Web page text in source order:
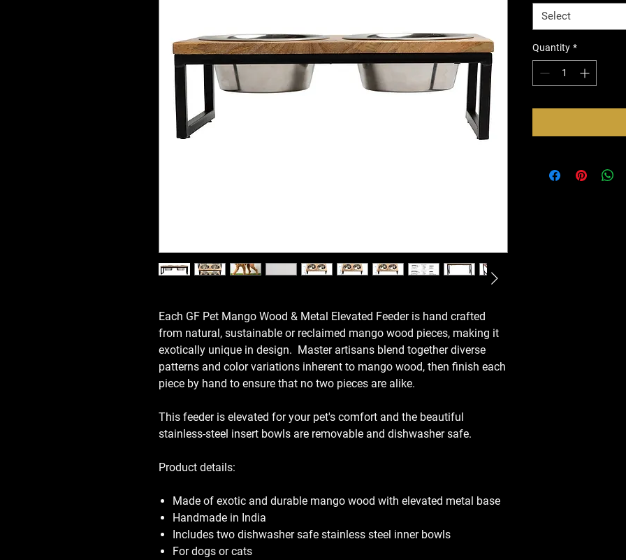
Each GF Pet Mango Wood & Metal Elevated Feeder is hand crafted
from natural, sustainable or reclaimed mango wood pieces, making it
exotically unique in design. Master artisans blend together diverse
patterns and color variations inherent to mango wood, then finish each
piece by hand to ensure that no two pieces are alike.
This feeder is elevated for your pet's comfort and the beautiful
stainless-steel insert bowls are removable and dishwasher safe.
Product details:
Made of exotic and durable mango wood with elevated metal base
Handmade in India
Includes two dishwasher safe stainless steel inner bowls
For dogs or cats
Select
Quantity *